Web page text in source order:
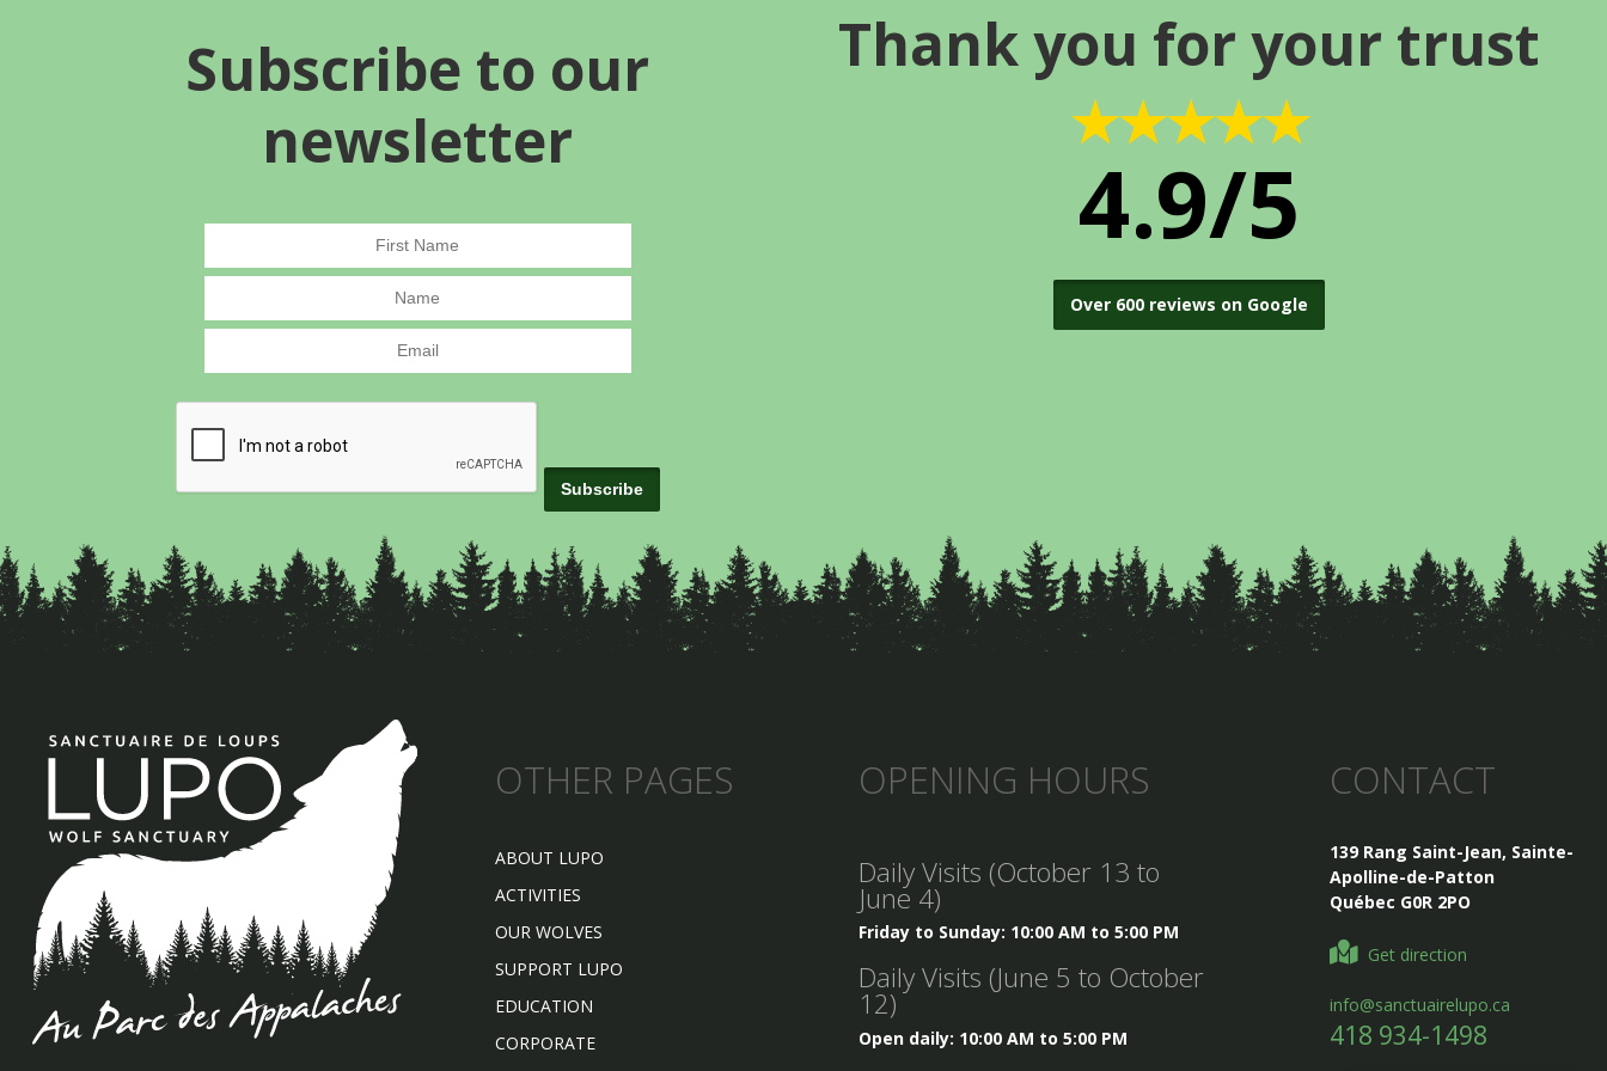
Subscribe to our
newsletter
Thank you for your trust
★★★★★
4.9/5
Over 600 reviews on Google
OTHER PAGES
ABOUT LUPO
ACTIVITIES
OUR WOLVES
SUPPORT LUPO
EDUCATION
CORPORATE
OPENING HOURS
Daily Visits (October 13 to
June 4)
Friday to Sunday: 10:00 AM to 5:00 PM
Daily Visits (June 5 to October
12)
Open daily: 10:00 AM to 5:00 PM
CONTACT
139 Rang Saint-Jean, Sainte-
Apolline-de-Patton
Québec G0R 2PO
Get direction
info@sanctuairelupo.ca
418 934-1498